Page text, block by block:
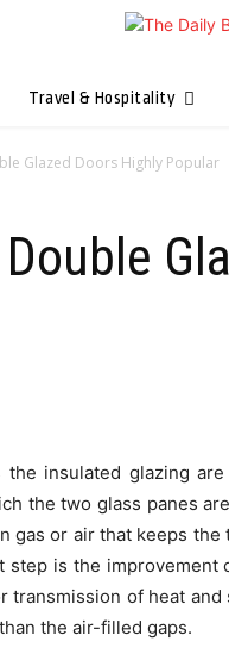
Travel & Hospitality
Glazed Doors Highly Popular
the insulated glazing
the two glass panes
gas or air that keeps
is the improvement
of heat
the air-filled gaps.